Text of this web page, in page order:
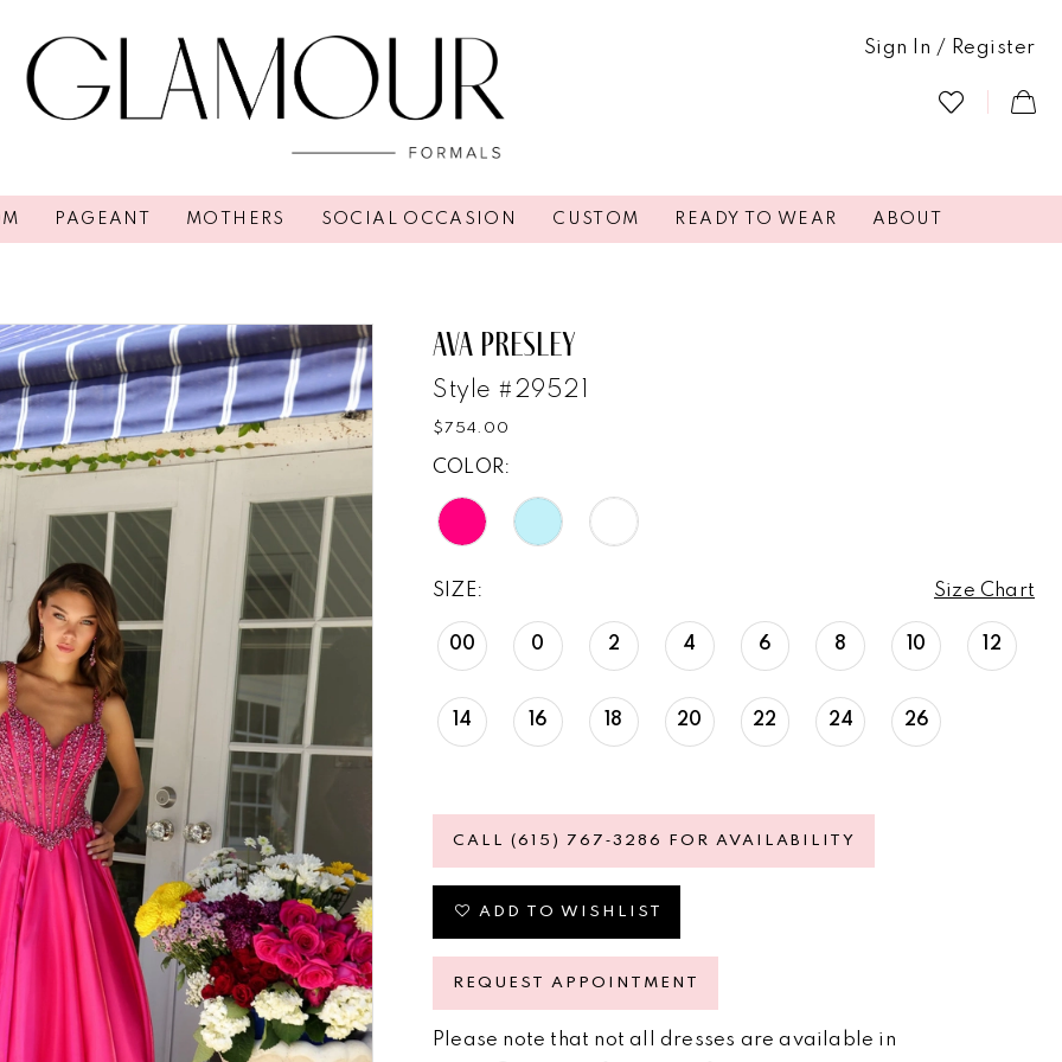
Sign In / Register
PAGEANT MOTHERS SOCIAL OCCASION CUSTOM READY TO WEAR ABOUT
AVA PRESLEY
Style #29521
$754.00
COLOR:
SIZE: Size Chart
00 0 2 4 6 8 10 12
14 16 18 20 22 24 26
CALL (615) 767‑3286 FOR AVAILABILITY
ADD TO WISHLIST
REQUEST APPOINTMENT
Please note that not all dresses are available in